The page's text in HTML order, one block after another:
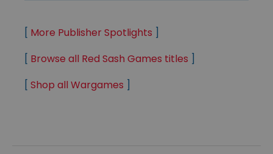
[ More Publisher Spotlights ]
[ Browse all Red Sash Games titles ]
[ Shop all Wargames ]